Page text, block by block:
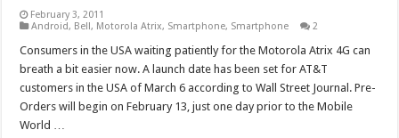
February 3, 2011
Android, Bell, Motorola Atrix, Smartphone, Smartphone 2
Consumers in the USA waiting patiently for the Motorola Atrix 4G can
breath a bit easier now. A launch date has been set for AT&T
customers in the USA of March 6 according to Wall Street Journal. Pre-
Orders will begin on February 13, just one day prior to the Mobile
World …